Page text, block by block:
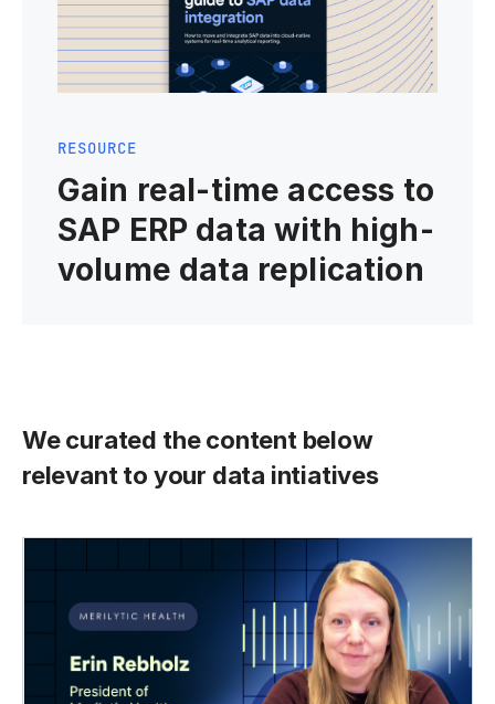
RESOURCE
Gain real-time access to
SAP ERP data with high-
volume data replication
We curated the content below
relevant to your data intiatives